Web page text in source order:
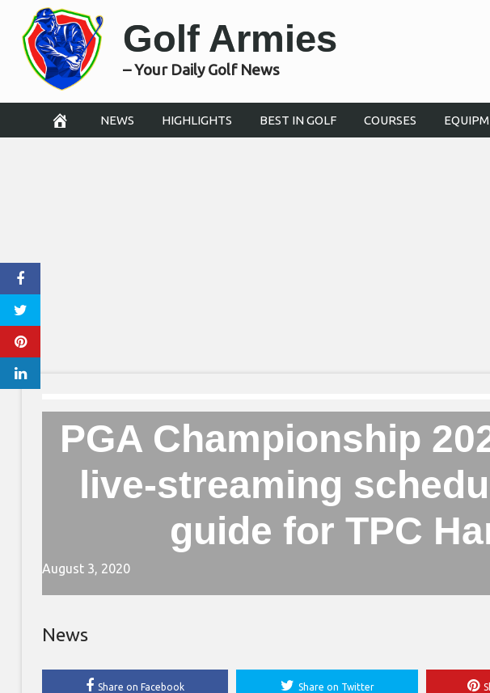
content
Golf Armies
– Your Daily Golf News
NEWS HIGHLIGHTS BEST IN GOLF COURSES
PGA Championship
live-streaming
guide for TPC
August 3, 2020
News
Share on Facebook Share on Twitter